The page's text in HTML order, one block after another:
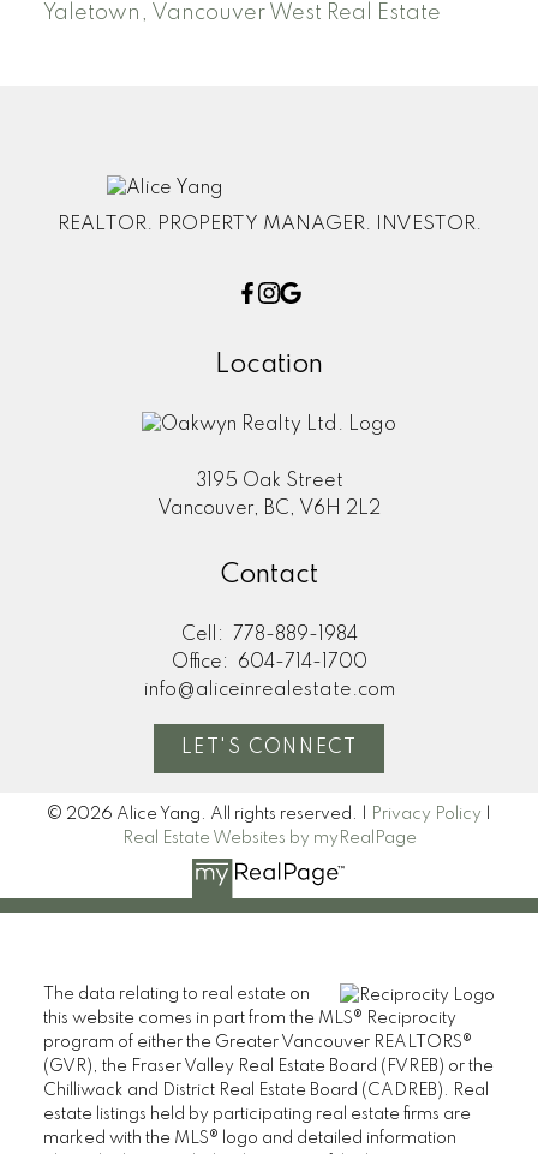
Yaletown, Vancouver West Real Estate
REALTOR. PROPERTY MANAGER. INVESTOR.
Location
3195 Oak Street
Vancouver, BC, V6H 2L2
Contact
Cell:
778-889-1984
Office:
604-714-1700
info@aliceinrealestate.com
LET'S CONNECT
© 2026 Alice Yang. All rights reserved. | Privacy Policy
Real Estate Websites by myRealPage
The data relating to real estate on
this website comes in part from the MLS® Reciprocity
program of either the Greater Vancouver REALTORS®
(GVR), the Fraser Valley Real Estate Board (FVREB) or the
Chilliwack and District Real Estate Board (CADREB). Real
estate listings held by participating real estate firms are
marked with the MLS® logo and detailed information